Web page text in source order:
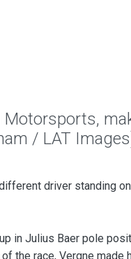
Motorsports,
/ LAT
driver standing
in Julius Baer pole
the race, Vergne made